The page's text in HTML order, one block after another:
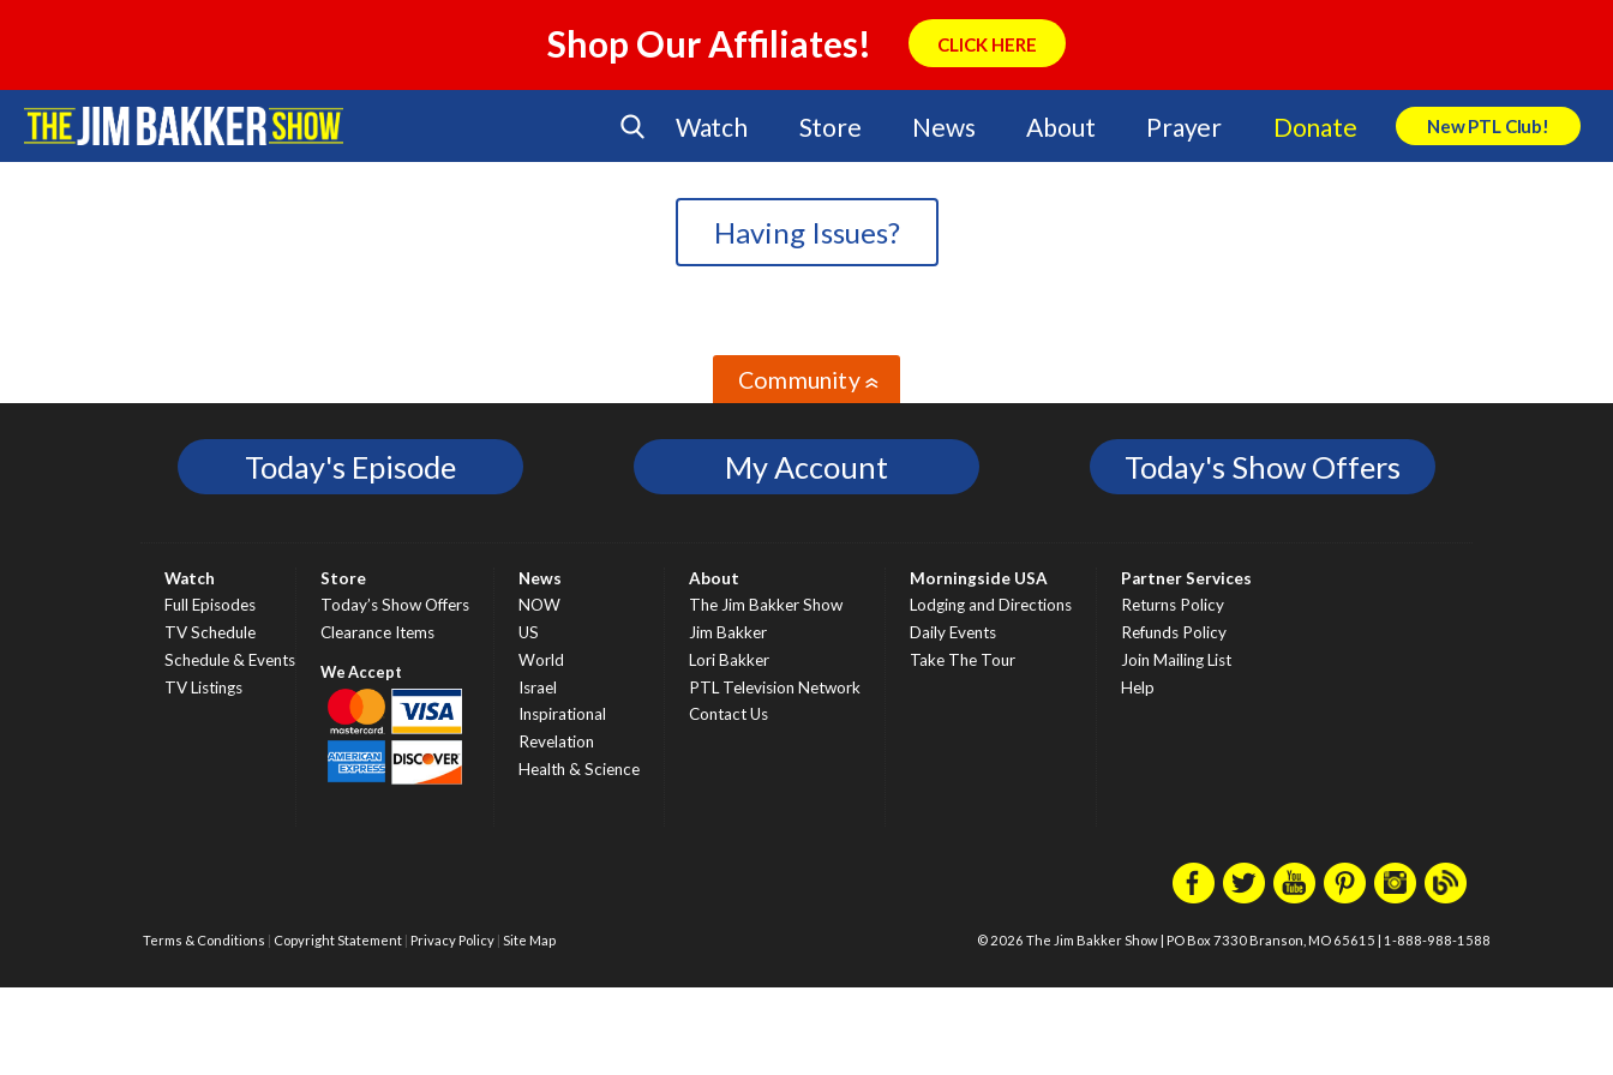
Shop Our Affiliates! CLICK HERE
Watch Store News About Prayer Donate New PTL Club!
Search Store
Having Issues?
Community»
Today's Episode My Account Today's Show Offers
Watch
Full Episodes
TV Schedule
Schedule & Events
TV Listings
Store
Today’s Show Offers
Clearance Items
News
NOW
US
World
Israel
Inspirational
Revelation
Health & Science
About
The Jim Bakker Show
Jim Bakker
Lori Bakker
PTL Television Network
Contact Us
Morningside USA
Lodging and Directions
Daily Events
Take The Tour
Partner Services
Returns Policy
Refunds Policy
Join Mailing List
Help
Terms & Conditions Copyright Statement Privacy Policy Site Map © 2026 The Jim Bakker Show| PO Box 7330 Branson, MO 65615 | 1-888-988-1588